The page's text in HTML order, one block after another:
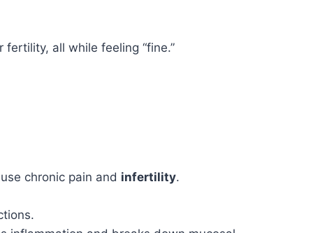
all while feeling “fine.”
chronic pain and infertility.